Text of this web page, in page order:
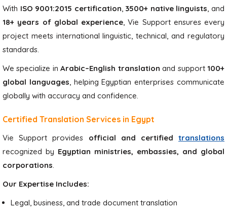
With ISO 9001:2015 certification, 3500+ native linguists, and
18+ years of global experience, Vie Support ensures every
project meets international linguistic, technical, and regulatory
standards.
We specialize inArabic–English translation and support100+
global languages, helping Egyptian enterprises communicate
globally with accuracy and confidence.
Certified Translation Services in Egypt
Vie Support provides official and certified translations
recognized by Egyptian ministries, embassies, and global
corporations.
Our Expertise Includes:
Legal, business, and trade document translation